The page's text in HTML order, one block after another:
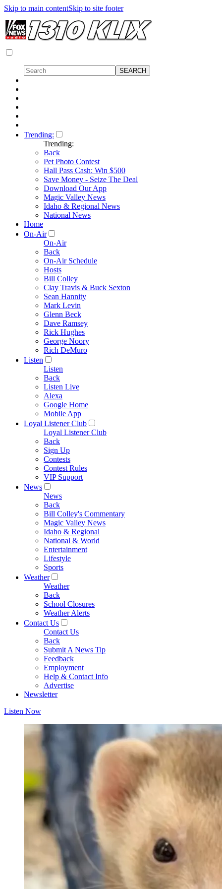
Skip to main contentSkip to site footer
Trending:
Trending:
Back
Pet Photo Contest
Hall Pass Cash: Win $500
Save Money - Seize The Deal
Download Our App
Magic Valley News
Idaho & Regional News
National News
Home
On-Air
On-Air
Back
On-Air Schedule
Hosts
Bill Colley
Clay Travis & Buck Sexton
Sean Hannity
Mark Levin
Glenn Beck
Dave Ramsey
Rick Hughes
George Noory
Rich DeMuro
Listen
Listen
Back
Listen Live
Alexa
Google Home
Mobile App
Loyal Listener Club
Loyal Listener Club
Back
Sign Up
Contests
Contest Rules
VIP Support
News
News
Back
Bill Colley's Commentary
Magic Valley News
Idaho & Regional
National & World
Entertainment
Lifestyle
Sports
Weather
Weather
Back
School Closures
Weather Alerts
Contact Us
Contact Us
Back
Submit A News Tip
Feedback
Employment
Help & Contact Info
Advertise
Newsletter
Listen Now